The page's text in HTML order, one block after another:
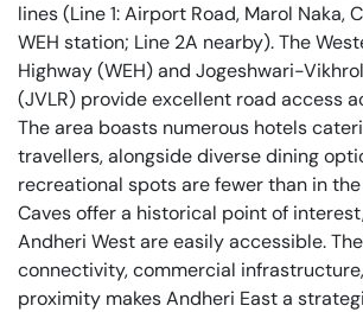
lines (Line 1: Airport Road, Marol Naka,
WEH station; Line 2A nearby). The
Highway (WEH) and Jogeshwari-
(JVLR) provide excellent road access
The area boasts numerous hotels
travellers, alongside diverse dining
recreational spots are fewer than in
Caves offer a historical point of
Andheri West are easily accessible.
connectivity, commercial
proximity makes Andheri East a